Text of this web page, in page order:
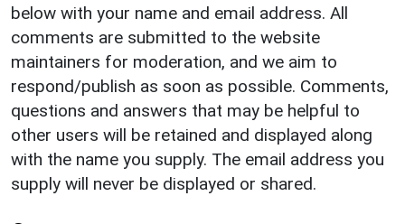
below with your name and email address. All
comments are submitted to the website
maintainers for moderation, and we aim to
respond/publish as soon as possible. Comments,
questions and answers that may be helpful to
other users will be retained and displayed along
with the name you supply. The email address you
supply will never be displayed or shared.